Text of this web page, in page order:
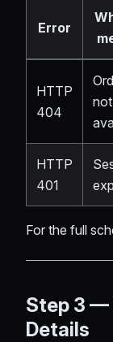
Error
HTTP
404
HTTP
401
For the full
Step 3 —
Details